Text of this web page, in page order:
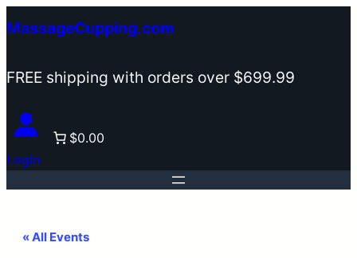
MassageCupping.com
FREE shipping with orders over $699.99
Login
$0.00
« All Events